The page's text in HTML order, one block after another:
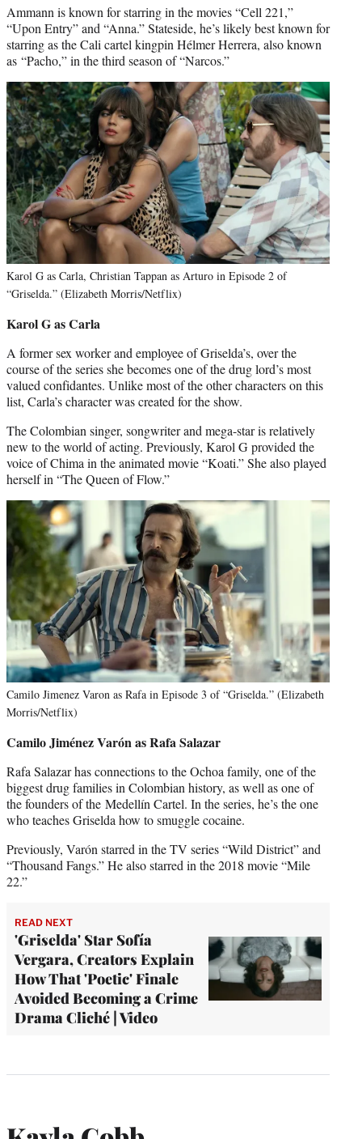
Ammann is known for starring in the movies “Cell 221,”
“Upon Entry” and “Anna.” Stateside, he’s likely best known for
starring as the Cali cartel kingpin Hélmer Herrera, also known
as “Pacho,” in the third season of “Narcos.”
Karol G as Carla, Christian Tappan as Arturo in Episode 2 of
“Griselda.” (Elizabeth Morris/Netflix)
Karol G as Carla
A former sex worker and employee of Griselda’s, over the
course of the series she becomes one of the drug lord’s most
valued confidantes. Unlike most of the other characters on this
list, Carla’s character was created for the show.
The Colombian singer, songwriter and mega-star is relatively
new to the world of acting. Previously, Karol G provided the
voice of Chima in the animated movie “Koati.” She also played
herself in “The Queen of Flow.”
Camilo Jimenez Varon as Rafa in Episode 3 of “Griselda.” (Elizabeth
Morris/Netflix)
Camilo Jiménez Varónas Rafa Salazar
Rafa Salazar has connections to the Ochoa family, one of the
biggest drug families in Colombian history, as well as one of
the founders of the Medellín Cartel. In the series, he’s the one
who teaches Griselda how to smuggle cocaine.
Previously, Varón starred in the TV series “Wild District” and
“Thousand Fangs.” He also starred in the 2018 movie “Mile
22.”
READ NEXT
'Griselda' Star Sofía
Vergara, Creators Explain
How That 'Poetic' Finale
Avoided Becoming a Crime
Drama Cliché | Video